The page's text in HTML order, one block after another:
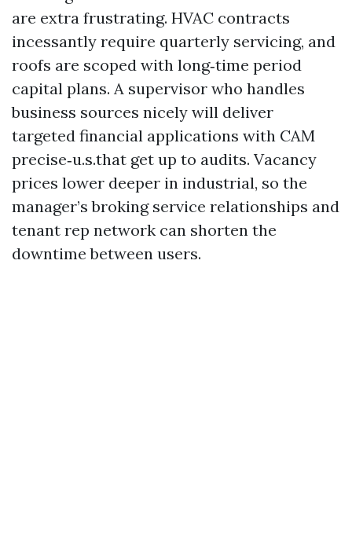
are extra frustrating. HVAC contracts
incessantly require quarterly servicing, and
roofs are scoped with long‑time period
capital plans. A supervisor who handles
business sources nicely will deliver
targeted financial applications with CAM
precise‑u.s.that get up to audits. Vacancy
prices lower deeper in industrial, so the
manager’s broking service relationships and
tenant rep network can shorten the
downtime between users.